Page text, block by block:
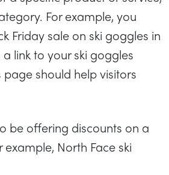
For example, you
Friday sale on ski goggles in
link to your ski goggles
page should help visitors
be offering discounts on a
North Face ski